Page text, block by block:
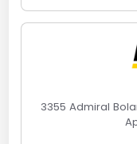
3355 Admiral